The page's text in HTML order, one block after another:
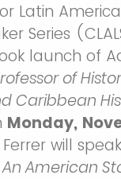
Latin
Series
launch of
of
Caribbean
Monday,
Ferrer will
American